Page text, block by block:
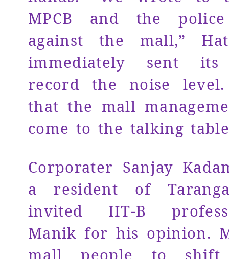
MPCB and the
against the mall,”
immediately sent
record the noise
that the mall
come to the talking
Corporater Sanjay
a resident of
invited IIT-B
Manik for his opinion.